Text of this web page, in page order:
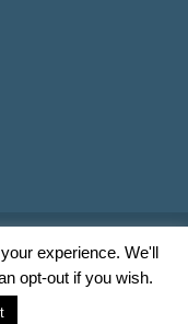
| 2026
TikTok
experience. We'll
opt-out if you wish.